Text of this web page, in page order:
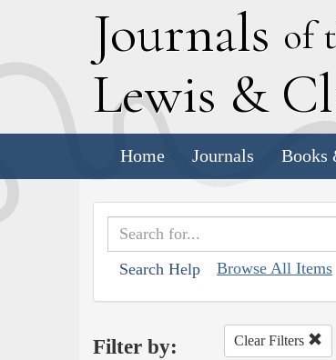
Journals of
Lewis & C
Home Journals Books
Search Help Browse All Items
Filter by: Clear Filters